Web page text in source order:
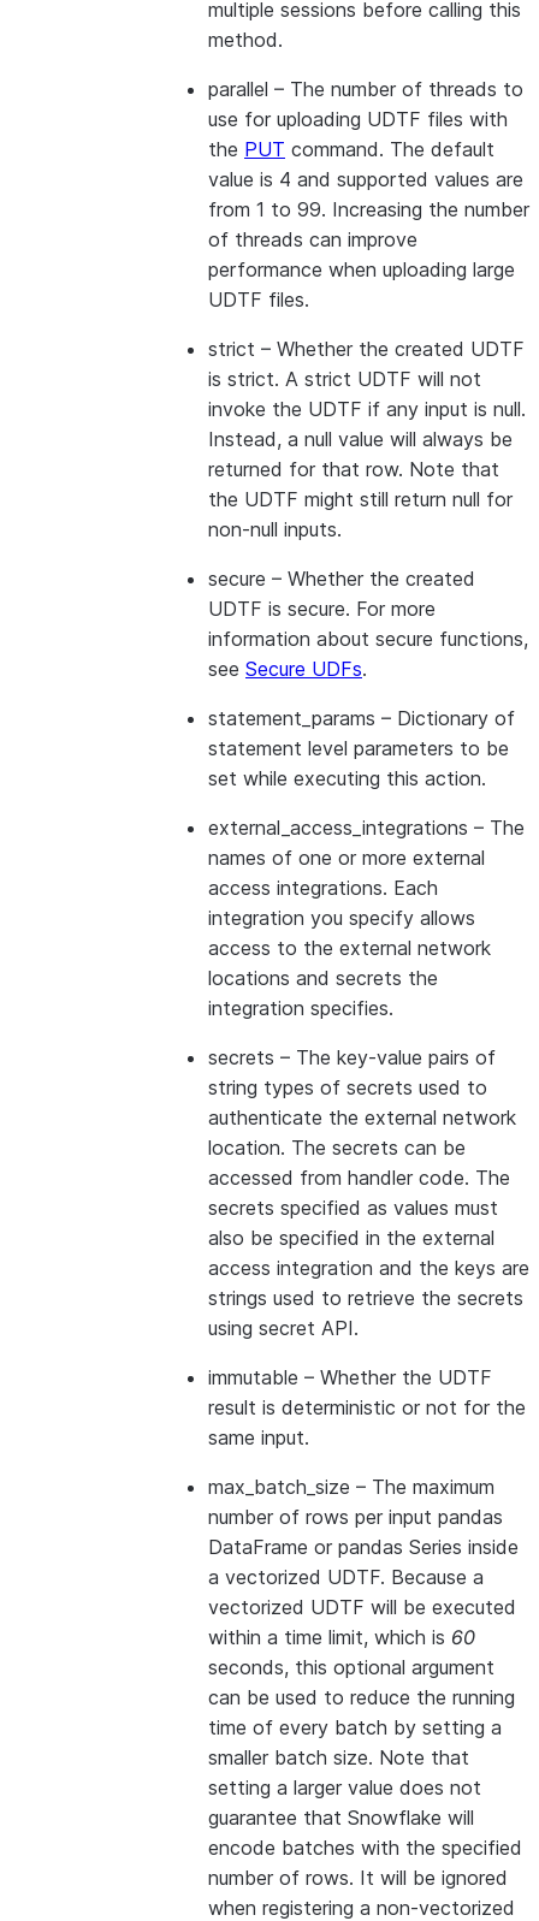
multiple sessions before calling this
method.
parallel – The number of threads to
use for uploading UDTF files with
the PUT command. The default
value is 4 and supported values are
from 1 to 99. Increasing the number
of threads can improve
performance when uploading large
UDTF files.
strict – Whether the created UDTF
is strict. A strict UDTF will not
invoke the UDTF if any input is null.
Instead, a null value will always be
returned for that row. Note that
the UDTF might still return null for
non-null inputs.
secure – Whether the created
UDTF is secure. For more
information about secure functions,
see Secure UDFs.
statement_params – Dictionary of
statement level parameters to be
set while executing this action.
external_access_integrations – The
names of one or more external
access integrations. Each
integration you specify allows
access to the external network
locations and secrets the
integration specifies.
secrets – The key-value pairs of
string types of secrets used to
authenticate the external network
location. The secrets can be
accessed from handler code. The
secrets specified as values must
also be specified in the external
access integration and the keys are
strings used to retrieve the secrets
using secret API.
immutable – Whether the UDTF
result is deterministic or not for the
same input.
max_batch_size – The maximum
number of rows per input pandas
DataFrame or pandas Series inside
a vectorized UDTF. Because a
vectorized UDTF will be executed
within a time limit, which is 60
seconds, this optional argument
can be used to reduce the running
time of every batch by setting a
smaller batch size. Note that
setting a larger value does not
guarantee that Snowflake will
encode batches with the specified
number of rows. It will be ignored
when registering a non-vectorized